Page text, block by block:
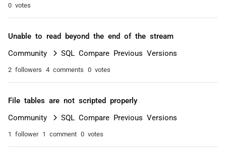
0 votes
Unable to read beyond the end of the stream
Community SQL Compare Previous Versions
2 followers 4 comments 0 votes
File tables are not scripted properly
Community SQL Compare Previous Versions
1 follower 1 comment 0 votes